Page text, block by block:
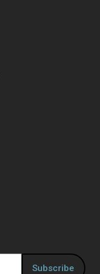
Subscribe